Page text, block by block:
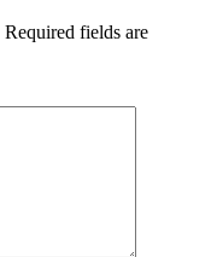
Required fields are